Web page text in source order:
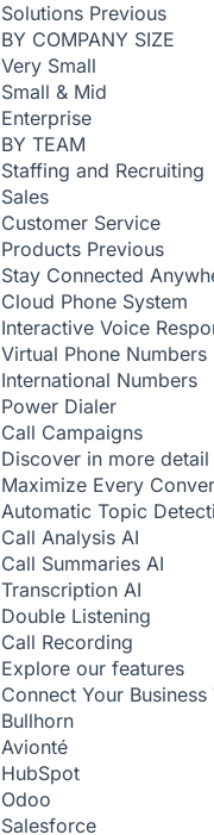
Solutions Previous
BY COMPANY SIZE
Very Small
Small & Mid
Enterprise
BY TEAM
Staffing and Recruiting
Sales
Customer Service
Products Previous
Stay Connected
Cloud Phone System
Interactive Voice
Virtual Phone Numbers
International Numbers
Power Dialer
Call Campaigns
Discover in more detail
Maximize Every
Automatic Topic
Call Analysis AI
Call Summaries AI
Transcription AI
Double Listening
Call Recording
Explore our features
Connect Your Business
Bullhorn
Avionté
HubSpot
Odoo
Salesforce